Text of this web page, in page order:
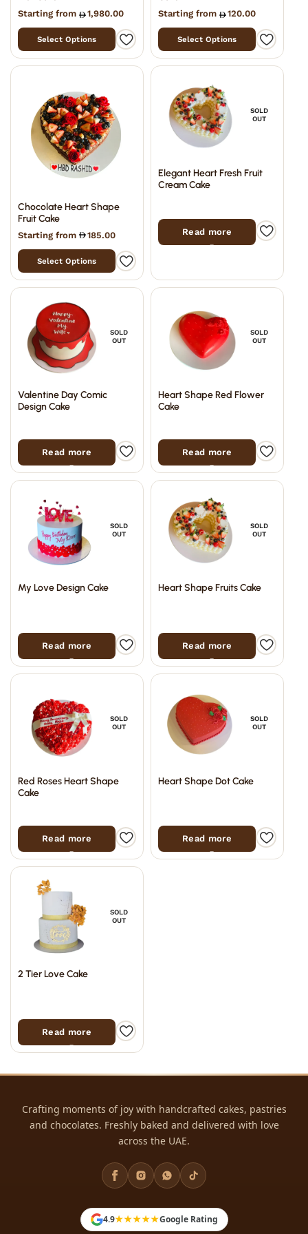
Starting from 1,980.00
Select Options
Starting from 120.00
Select Options
Chocolate Heart Shape
Fruit Cake
Starting from 185.00
Select Options
SOLD
OUT
Elegant Heart Fresh Fruit
Cream Cake
Read more
SOLD
OUT
Valentine Day Comic
Design Cake
Read more
SOLD
OUT
Heart Shape Red Flower
Cake
Read more
SOLD
OUT
My Love Design Cake
Read more
SOLD
OUT
Heart Shape Fruits Cake
Read more
SOLD
OUT
Red Roses Heart Shape
Cake
Read more
SOLD
OUT
Heart Shape Dot Cake
Read more
SOLD
OUT
2 Tier Love Cake
Read more
Crafting moments of joy with handcrafted cakes, pastries
and chocolates. Freshly baked and delivered with love
across the UAE.
4.9★★★★★Google Rating